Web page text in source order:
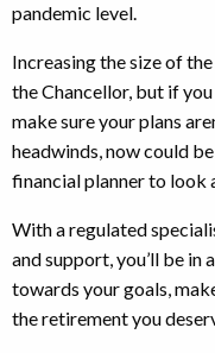
pandemic level.
Increasing the size of
the Chancellor, but if
make sure your plans
headwinds, now could
financial planner to look
With a regulated
and support, you’ll be
towards your goals,
the retirement you